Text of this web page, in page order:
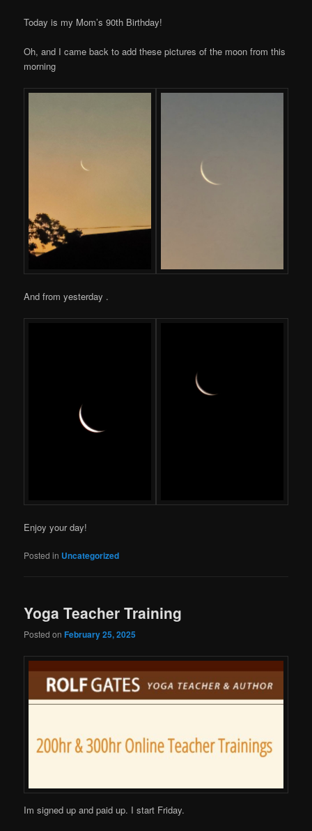
Today is my Mom’s 90th Birthday!
Oh, and I came back to add these pictures of the moon from this
morning
And from yesterday .
Enjoy your day!
Posted in Uncategorized
Yoga Teacher Training
Posted onFebruary 25, 2025
Im signed up and paid up. I start Friday.